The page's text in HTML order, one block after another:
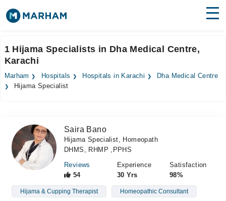
Surgeries
Medicines
Forum
Join as Doctor
1 Hijama Specialists in Dha Medical Centre,
Karachi
Marham Hospitals Hospitals in Karachi
Dha Medical Centre
Hijama Specialist
Saira Bano
Hijama Specialist, Homeopath
DHMS, RHMP ,PPHS
Reviews
54
Experience
30 Yrs
Satisfaction
98%
Hijama & Cupping Therapist Homeopathic Consultant